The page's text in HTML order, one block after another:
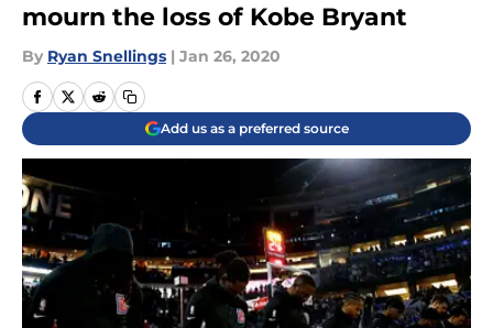
mourn the loss of Kobe Bryant
By Ryan Snellings | Jan 26, 2020
Add us as a preferred source